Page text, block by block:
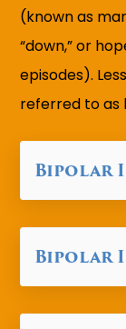
(known as
“down,” or
episodes).
referred to as
Bipolar
Bipolar